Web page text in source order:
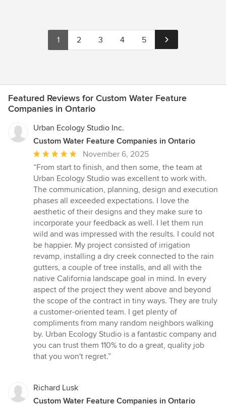
1 2 3 4 5
Featured Reviews for Custom Water Feature
Companies in Ontario
Urban Ecology Studio Inc.
Custom Water Feature Companies in Ontario
Average
rating:
5
out
of
5
stars
November 6, 2025
“From start to finish, and then some, the team at
Urban Ecology Studio was excellent to work with.
The communication, planning, design and execution
phases all exceeded expectations. I love the
aesthetic of their designs and they make sure to
incorporate your feedback as well. I let them run
wild and was impressed with the results. I could not
be happier. My project consisted of irrigation
revamp, installing a dry creek connected to the rain
gutters, a couple of tree installs, and all with the
native California landscape goal in mind. In every
aspect of the project they went above and beyond
the scope of the contract in tiny ways. They are truly
a customer-oriented team. I get plenty of
compliments from many random neighbors walking
by. Urban Ecology Studio is a fantastic company and
you can trust them 110% to do a great, quality job
that you won't regret.”
Richard Lusk
Custom Water Feature Companies in Ontario